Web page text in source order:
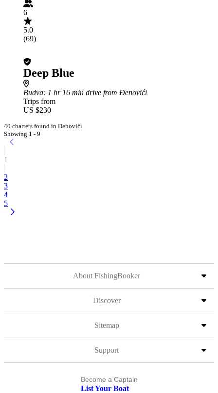
6
5.0
(69)
Deep Blue
Budva: 1 hr 16 min drive from Đenovići
Trips from
US $230
40 charters found in Đenovići
Showing 1 - 9
1
2
3
4
5
About FishingBooker
Discover
Sitemap
Support
Become a Captain
List Your Boat